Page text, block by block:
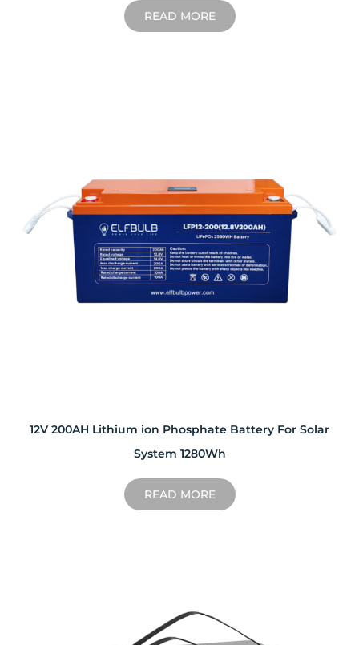
READ MORE
12V 200AH Lithium ion Phosphate Battery For Solar
System 1280Wh
READ MORE